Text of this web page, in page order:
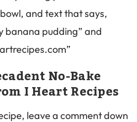
No-Bake
I Heart Recipes
leave a comment down